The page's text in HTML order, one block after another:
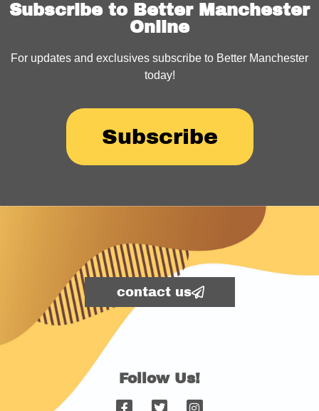
Subscribe to Better Manchester
Online
For updates and exclusives subscribe to Better Manchester
today!
Subscribe
contact us
Follow Us!